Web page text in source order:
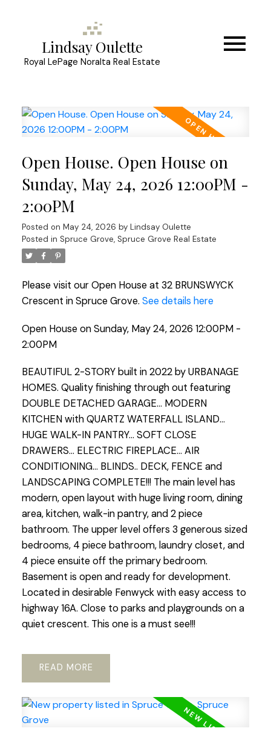
Lindsay Oulette
Royal LePage Noralta Real Estate
Open House. Open House on
Sunday, May 24, 2026 12:00PM -
2:00PM
Posted on May 24, 2026 by Lindsay Oulette
Posted in Spruce Grove, Spruce Grove Real Estate
Please visit our Open House at 32 BRUNSWYCK
Crescent in Spruce Grove. See details here
Open House on Sunday, May 24, 2026 12:00PM -
2:00PM
BEAUTIFUL 2-STORY built in 2022 by URBANAGE
HOMES. Quality finishing through out featuring
DOUBLE DETACHED GARAGE... MODERN
KITCHEN with QUARTZ WATERFALL ISLAND...
HUGE WALK-IN PANTRY... SOFT CLOSE
DRAWERS... ELECTRIC FIREPLACE... AIR
CONDITIONING... BLINDS.. DECK, FENCE and
LANDSCAPING COMPLETE!!! The main level has
modern, open layout with huge living room, dining
area, kitchen, walk-in pantry, and 2 piece
bathroom. The upper level offers 3 generous sized
bedrooms, 4 piece bathroom, laundry closet, and
4 piece ensuite off the primary bedroom.
Basement is open and ready for development.
Located in desirable Fenwyck with easy access to
highway 16A. Close to parks and playgrounds on a
quiet crescent. This one is a must see!!!
READ